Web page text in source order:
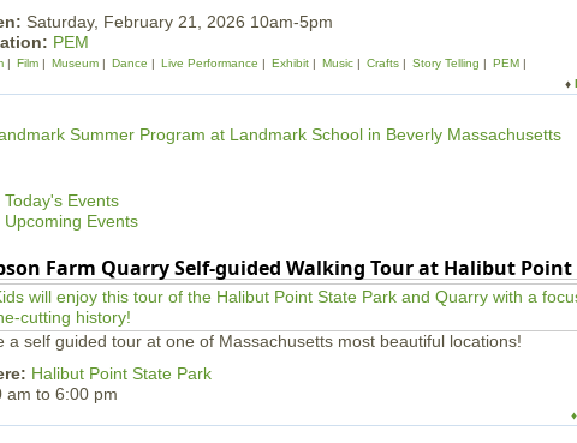
Saturday, February 21, 2026 10am-5pm
PEM
Film Museum Dance Live Performance Exhibit Music Crafts Story Telling
PEM
Today's Events
Upcoming Events
Farm Quarry Self-guided Walking Tour at Halibut Point
a self guided tour at one of Massachusetts most beautiful locations!
Halibut Point State Park
am to 6:00 pm